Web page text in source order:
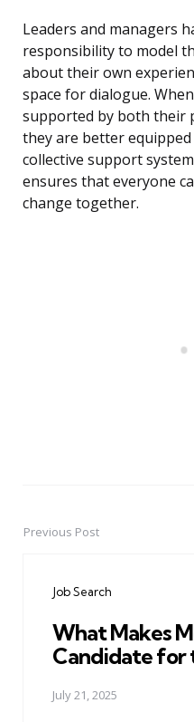
Leaders and managers
responsibility to model
about their own
space for dialogue.
supported by both their
they are better
collective support
ensures that everyone
change together.
PostPrevious Post
Job Search
What Makes
Candidate for
July 21, 2025